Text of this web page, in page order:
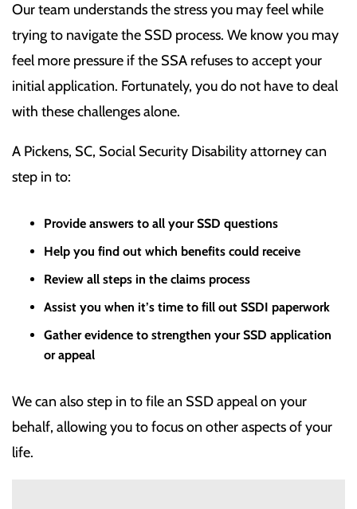
Our team understands the stress you may feel while
trying to navigate the SSD process. We know you may
feel more pressure if the SSA refuses to accept your
initial application. Fortunately, you do not have to deal
with these challenges alone.
A Pickens, SC, Social Security Disability attorney can
step in to:
Provide answers to all your SSD questions
Help you find out which benefits could receive
Review all steps in the claims process
Assist you when it’s time to fill out SSDI paperwork
Gather evidence to strengthen your SSD application
or appeal
We can also step in to file an SSD appeal on your
behalf, allowing you to focus on other aspects of your
life.